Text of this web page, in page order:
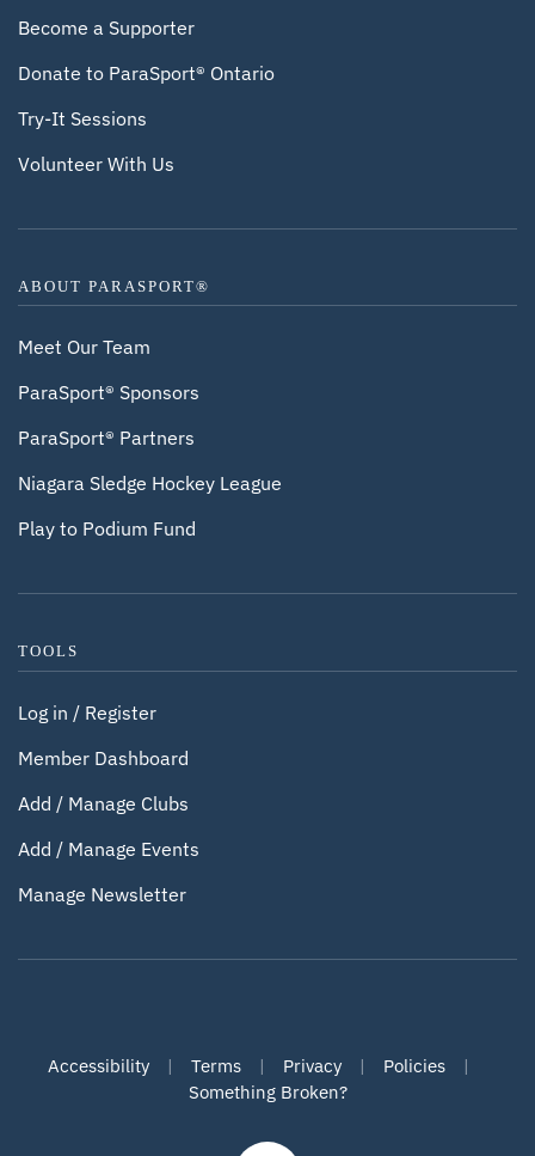
Become a Supporter
Donate to ParaSport® Ontario
Try-It Sessions
Volunteer With Us
ABOUT PARASPORT®
Meet Our Team
ParaSport® Sponsors
ParaSport® Partners
Niagara Sledge Hockey League
Play to Podium Fund
TOOLS
Log in / Register
Member Dashboard
Add / Manage Clubs
Add / Manage Events
Manage Newsletter
Accessibility | Terms | Privacy | Policies |
Something Broken?